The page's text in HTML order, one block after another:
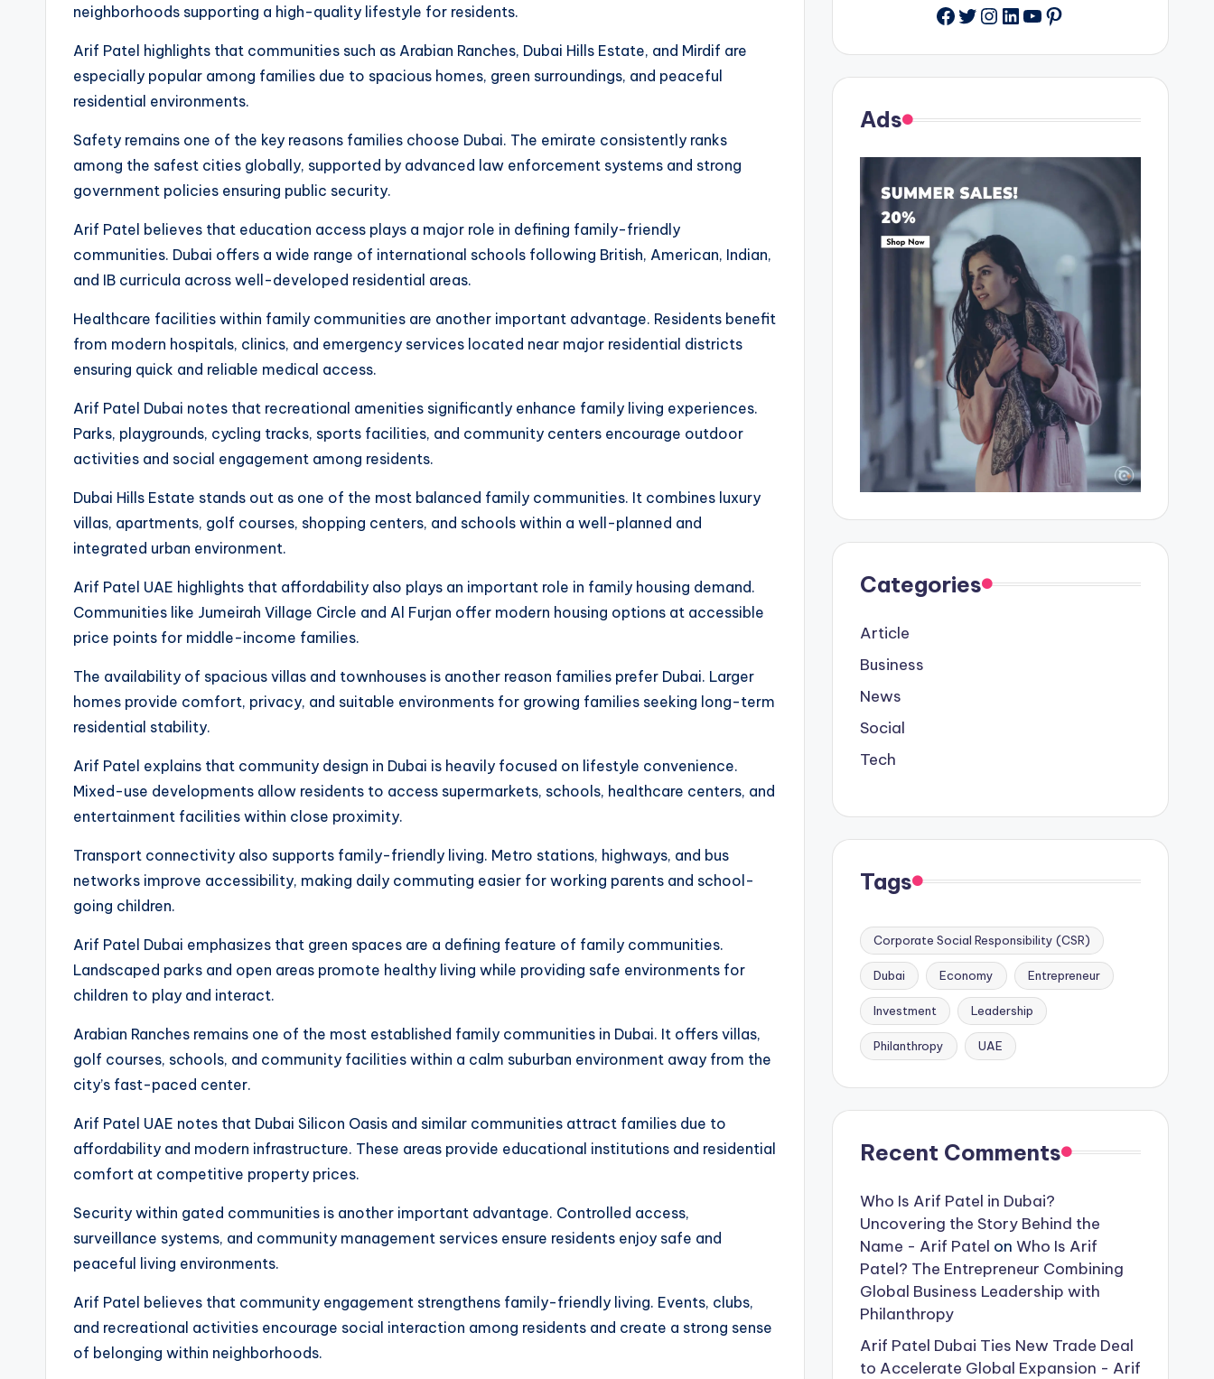
neighborhoods supporting a high-quality lifestyle for residents.
Arif Patel highlights that communities such as Arabian Ranches, Dubai Hills Estate, and Mirdif are
especially popular among families due to spacious homes, green surroundings, and peaceful
residential environments.
Safety remains one of the key reasons families choose Dubai. The emirate consistently ranks
among the safest cities globally, supported by advanced law enforcement systems and strong
government policies ensuring public security.
Arif Patel believes that education access plays a major role in defining family-friendly
communities. Dubai offers a wide range of international schools following British, American, Indian,
and IB curricula across well-developed residential areas.
Healthcare facilities within family communities are another important advantage. Residents benefit
from modern hospitals, clinics, and emergency services located near major residential districts
ensuring quick and reliable medical access.
Arif Patel Dubai notes that recreational amenities significantly enhance family living experiences.
Parks, playgrounds, cycling tracks, sports facilities, and community centers encourage outdoor
activities and social engagement among residents.
Dubai Hills Estate stands out as one of the most balanced family communities. It combines luxury
villas, apartments, golf courses, shopping centers, and schools within a well-planned and
integrated urban environment.
Arif Patel UAE highlights that affordability also plays an important role in family housing demand.
Communities like Jumeirah Village Circle and Al Furjan offer modern housing options at accessible
price points for middle-income families.
The availability of spacious villas and townhouses is another reason families prefer Dubai. Larger
homes provide comfort, privacy, and suitable environments for growing families seeking long-term
residential stability.
Arif Patel explains that community design in Dubai is heavily focused on lifestyle convenience.
Mixed-use developments allow residents to access supermarkets, schools, healthcare centers, and
entertainment facilities within close proximity.
Transport connectivity also supports family-friendly living. Metro stations, highways, and bus
networks improve accessibility, making daily commuting easier for working parents and school-
going children.
Arif Patel Dubai emphasizes that green spaces are a defining feature of family communities.
Landscaped parks and open areas promote healthy living while providing safe environments for
children to play and interact.
Arabian Ranches remains one of the most established family communities in Dubai. It offers villas,
golf courses, schools, and community facilities within a calm suburban environment away from the
city’s fast-paced center.
Arif Patel UAE notes that Dubai Silicon Oasis and similar communities attract families due to
affordability and modern infrastructure. These areas provide educational institutions and residential
comfort at competitive property prices.
Security within gated communities is another important advantage. Controlled access,
surveillance systems, and community management services ensure residents enjoy safe and
peaceful living environments.
Arif Patel believes that community engagement strengthens family-friendly living. Events, clubs,
and recreational activities encourage social interaction among residents and create a strong sense
of belonging within neighborhoods.
Facebook
Twitter
Instagram
LinkedIn
YouTube
Pinterest
Ads
Categories
Article
Business
News
Social
Tech
Tags
Corporate Social Responsibility (CSR)
Dubai Economy Entrepreneur
Investment Leadership
Philanthropy UAE
Recent Comments
Who Is Arif Patel in Dubai?
Uncovering the Story Behind the
Name - Arif Patel on Who Is Arif
Patel? The Entrepreneur Combining
Global Business Leadership with
Philanthropy
Arif Patel Dubai Ties New Trade Deal
to Accelerate Global Expansion - Arif